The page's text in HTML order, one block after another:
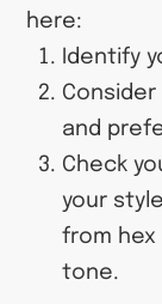
here:
Identify
and
Check
your
from
tone.